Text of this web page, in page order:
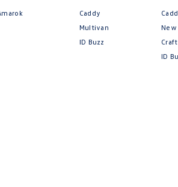
Caddy
Multivan
ID Buzz
New
ID